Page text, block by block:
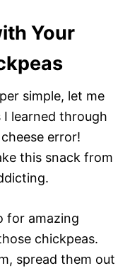
Your
simple, let me
learned through
error!
this snack from
for amazing
chickpeas.
spread them out